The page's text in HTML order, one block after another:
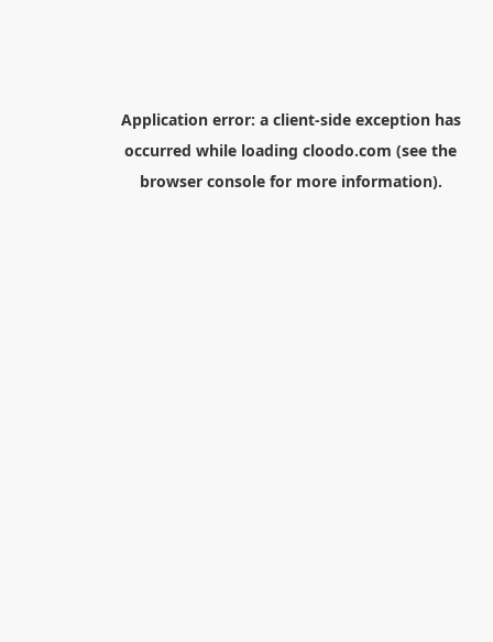
Application error: a client-side exception has
occurred while loading cloodo.com (see the
browser consolefor more information).